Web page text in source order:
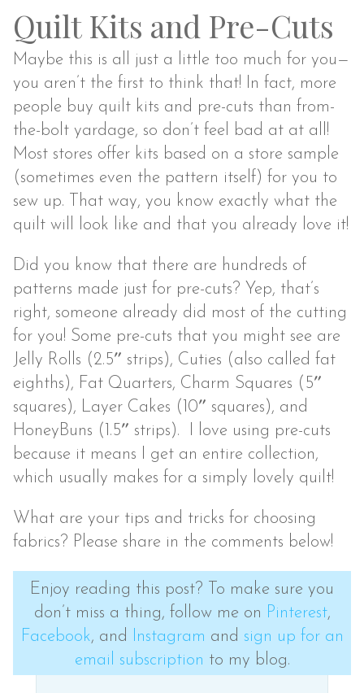
Quilt Kits and Pre-Cuts
Maybe this is all just a little too much for you—
you aren’t the first to think that! In fact, more
people buy quilt kits and pre-cuts than from-
the-bolt yardage, so don’t feel bad at at all!
Most stores offer kits based on a store sample
(sometimes even the pattern itself) for you to
sew up. That way, you know exactly what the
quilt will look like and that you already love it!
Did you know that there are hundreds of
patterns made just for pre-cuts? Yep, that’s
right, someone already did most of the cutting
for you! Some pre-cuts that you might see are
Jelly Rolls (2.5″ strips), Cuties (also called fat
eighths), Fat Quarters, Charm Squares (5″
squares), Layer Cakes (10″ squares), and
HoneyBuns (1.5″ strips). I love using pre-cuts
because it means I get an entire collection,
which usually makes for a simply lovely quilt!
What are your tips and tricks for choosing
fabrics? Please share in the comments below!
Enjoy reading this post? To make sure you
don’t miss a thing, follow me on Pinterest,
Facebook, and Instagram and sign up for an
email subscription to my blog.